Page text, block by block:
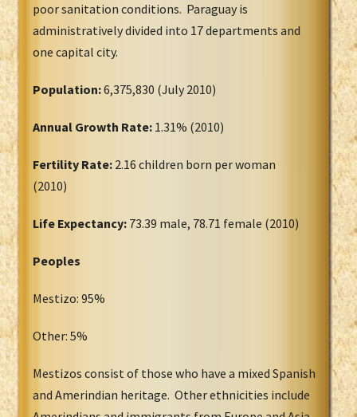
poor sanitation conditions. Paraguay is
administratively divided into 17 departments and
one capital city.
Population:6,375,830 (July 2010)
Annual Growth Rate: 1.31% (2010)
Fertility Rate: 2.16 children born per woman
(2010)
Life Expectancy: 73.39 male, 78.71 female (2010)
Peoples
Mestizo: 95%
Other: 5%
Mestizos consist of those who have a mixed Spanish
and Amerindian heritage. Other ethnicities include